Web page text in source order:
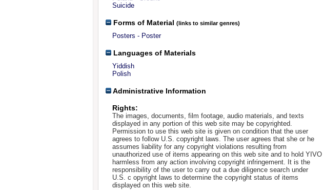
Suicide
Forms of Material (links to similar genres)
Posters - Poster
Languages of Materials
Yiddish
Polish
Administrative Information
Rights:
The images, documents, film footage, audio materials, and texts
displayed in any portion of this web site may be copyrighted.
Permission to use this web site is given on condition that the user
agrees to follow U.S. copyright laws. The user agrees that she or he
assumes liability for any copyright violations resulting from
unauthorized use of items appearing on this web site and to hold YIVO
harmless from any action involving copyright infringement. It is the
responsibility of the user to carry out a due diligence search under
U.S. c opyright laws to determine the copyright status of items
displayed on this web site.